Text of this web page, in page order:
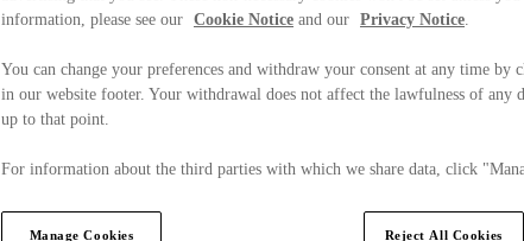
information, please see our Cookie Notice and our Privacy Notice.
You can change your preferences and withdraw your consent at any time by
in our website footer. Your withdrawal does not affect the lawfulness of any
up to that point.
For information about the third parties with which we share data, click
Manage Cookies Reject All Cookies